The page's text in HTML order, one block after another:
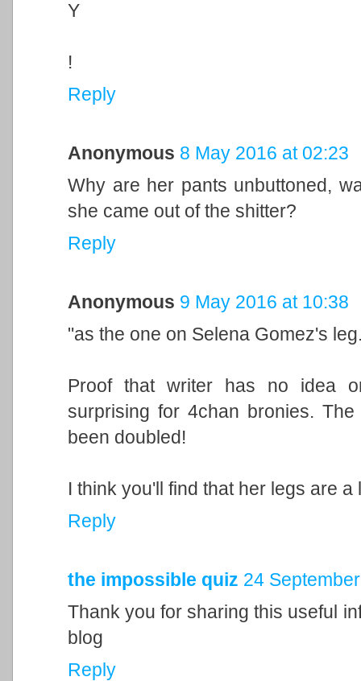
Y
!
Reply
Anonymous 8 May 2016 at 02:23
Why are her pants unbuttoned,
she came out of the shitter?
Reply
Anonymous 9 May 2016 at 10:38
"as the one on Selena Gomez's
Proof that writer has no idea
surprising for 4chan bronies.
been doubled!
I think you'll find that her legs are
Reply
the impossible quiz 24
Thank you for sharing this useful
blog
Reply